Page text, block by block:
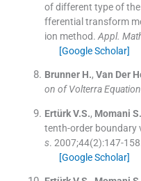
of different type of
fferential transform
ion method. Appl.
[Google Scholar]
Brunner H., Van Der
on of Volterra
Ertürk V.S., Momani S.
tenth-order boundary
s. 2007;44(2):147-158
[Google Scholar]